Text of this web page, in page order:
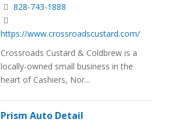
828-743-1888
https://www.crossroadscustard.com/
Crossroads Custard & Coldbrew is a
locally-owned small business in the
heart of Cashiers, Nor...
Prism Auto Detail